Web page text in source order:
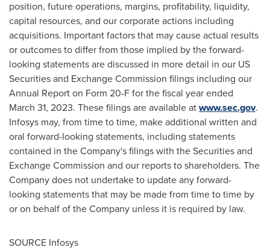
position, future operations, margins, profitability, liquidity,
capital resources, and our corporate actions including
acquisitions. Important factors that may cause actual results
or outcomes to differ from those implied by the forward-
looking statements are discussed in more detail in our US
Securities and Exchange Commission filings including our
Annual Report on Form 20-F for the fiscal year ended
March 31, 2023. These filings are available atwww.sec.gov.
Infosys may, from time to time, make additional written and
oral forward-looking statements, including statements
contained in the Company's filings with the Securities and
Exchange Commission and our reports to shareholders. The
Company does not undertake to update any forward-
looking statements that may be made from time to time by
or on behalf of the Company unless it is required by law.
SOURCE Infosys